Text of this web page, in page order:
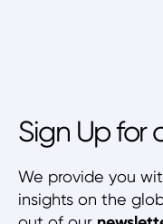
Sign Up for
We provide you
insights on the